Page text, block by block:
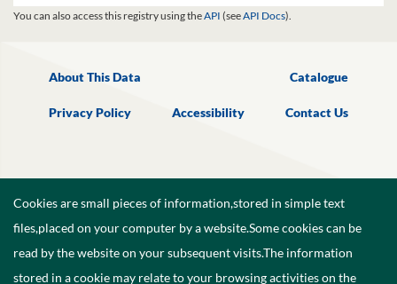
You can also access this registry using theAPI (seeAPI Docs).
About This Data Catalogue
Privacy Policy Accessibility Contact Us
Cookies are small pieces of information,stored in simple text
files,placed on your computer by a website.Some cookies can be
read by the website on your subsequent visits.The information
stored in a cookie may relate to your browsing activities on the